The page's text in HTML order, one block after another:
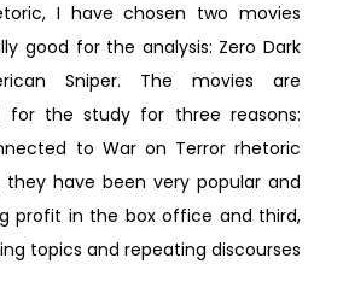
I have chosen two movies
good for the analysis: Zero Dark
Sniper. The movies are
for the study for three reasons:
to War on Terror rhetoric
they have been very popular and
profit in the box office and third,
topics and repeating discourses